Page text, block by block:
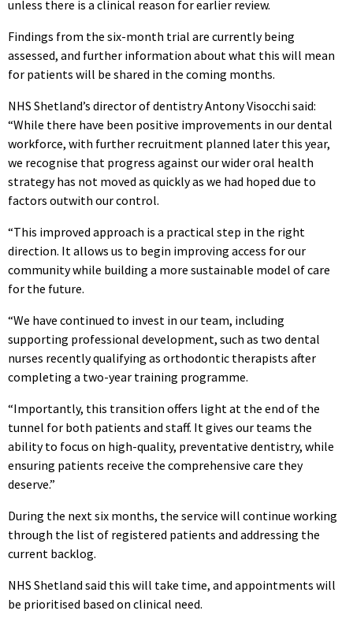
unless there is a clinical reason for earlier review.
Findings from the six-month trial are currently being
assessed, and further information about what this will mean
for patients will be shared in the coming months.
NHS Shetland’s director of dentistry Antony Visocchi said:
“While there have been positive improvements in our dental
workforce, with further recruitment planned later this year,
we recognise that progress against our wider oral health
strategy has not moved as quickly as we had hoped due to
factors outwith our control.
“This improved approach is a practical step in the right
direction. It allows us to begin improving access for our
community while building a more sustainable model of care
for the future.
“We have continued to invest in our team, including
supporting professional development, such as two dental
nurses recently qualifying as orthodontic therapists after
completing a two-year training programme.
“Importantly, this transition offers light at the end of the
tunnel for both patients and staff. It gives our teams the
ability to focus on high-quality, preventative dentistry, while
ensuring patients receive the comprehensive care they
deserve.”
During the next six months, the service will continue working
through the list of registered patients and addressing the
current backlog.
NHS Shetland said this will take time, and appointments will
be prioritised based on clinical need.